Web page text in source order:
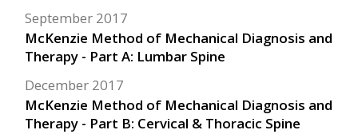
McKenzie Method of Mechanical Diagnosis and
Therapy - Part A: Lumbar Spine
September 2017
McKenzie Method of Mechanical Diagnosis and
Therapy - Part B: Cervical & Thoracic Spine
December 2017